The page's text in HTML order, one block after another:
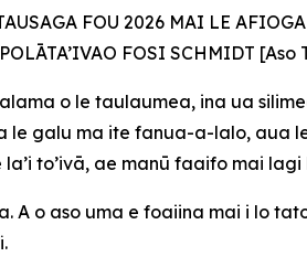
FOU 2026 MAI LE
FOSI SCHMIDT [Aso
o le taulaumea, ina ua
le galu ma ite fanua-a-lalo, aua
to’ivā, ae manū faaifo mai
A o aso uma e foaiina mai i lo